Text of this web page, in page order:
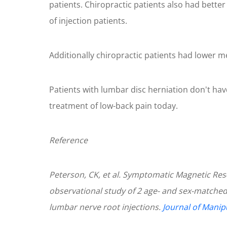
patients. Chiropractic patients also had
of injection patients.
Additionally chiropractic patients had lower
Patients with lumbar disc herniation don't
treatment of low-back pain today.
Reference
Peterson, CK, et al. Symptomatic Magnetic
observational study of 2 age- and sex-
lumbar nerve root injections. Journal of